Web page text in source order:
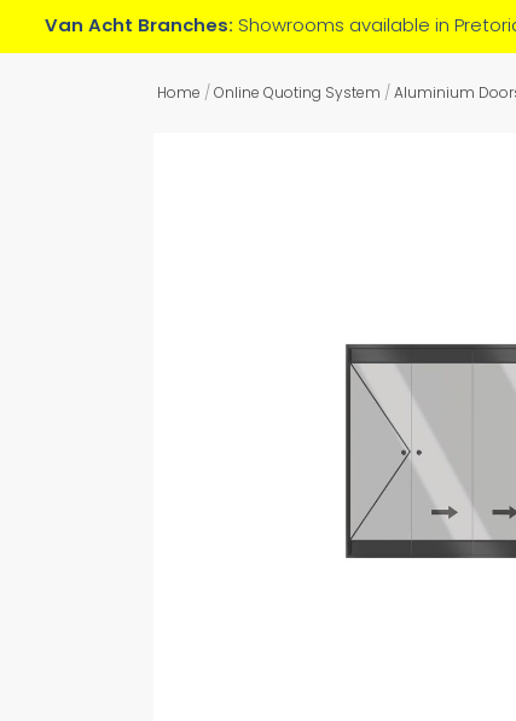
Van Acht Branches: Showrooms available in
Home /Online Quoting System /Aluminium